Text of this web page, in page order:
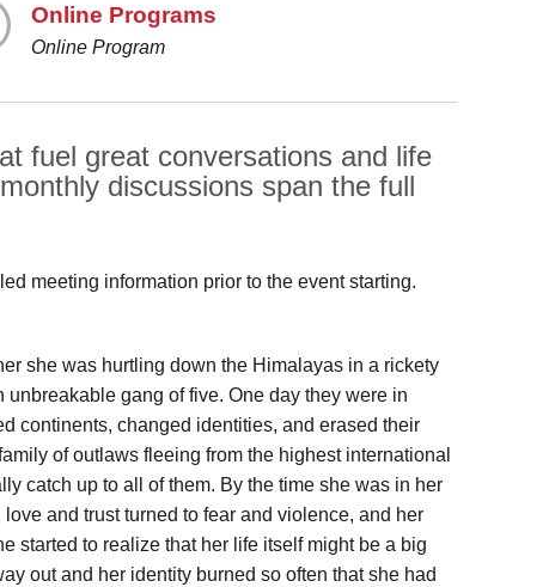
Online Programs
Online Program
fuel great conversations and life
discussions span the full
meeting information prior to the event starting.
she was hurtling down the Himalayas in a rickety
gang of five. One day they were in
continents, changed identities, and erased their
of outlaws fleeing from the highest international
catch up to all of them. By the time she was in her
and trust turned to fear and violence, and her
to realize that her life itself might be a big
out and her identity burned so often that she had